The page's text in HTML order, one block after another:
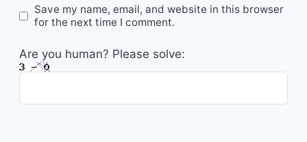
Save my name, email, and website in this browser
for the next time I comment.
Are you human? Please solve: